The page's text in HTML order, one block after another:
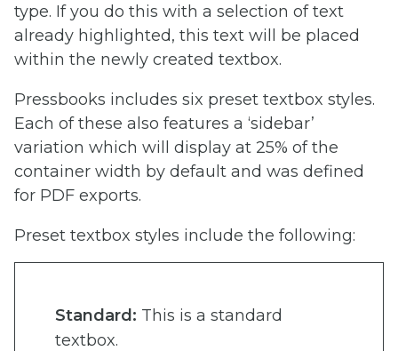
type. If you do this with a selection of text
already highlighted, this text will be placed
within the newly created textbox.
Pressbooks includes six preset textbox styles.
Each of these also features a ‘sidebar’
variation which will display at 25% of the
container width by default and was defined
for PDF exports.
Preset textbox styles include the following:
Standard: This is a standard
textbox.